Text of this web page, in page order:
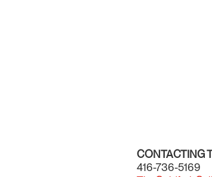
CONTACTING
416-736-5169